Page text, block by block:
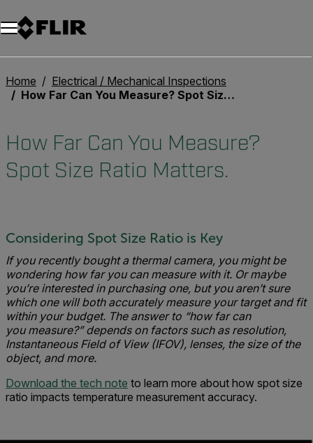
Unread messages
Model
Remove
Items
Item
Add to cart
Added to cart
Home
Electrical / Mechanical Inspections
How Far Can You Measure? Spot Size Ratio Matters.
How Far Can You Measure?
Spot Size Ratio Matters.
Considering Spot Size Ratio is Key
If you recently bought a thermal camera, you might be
wondering how far you can measure with it. Or maybe
you’re interested in purchasing one, but you aren’t sure
which one will both accurately measure your target and fit
within your budget. The answer to “how far can
you measure?” depends on factors such as resolution,
Instantaneous Field of View (IFOV), lenses, the size of the
object, and more.
Download the tech note to learn more about how spot size
ratio impacts temperature measurement accuracy.